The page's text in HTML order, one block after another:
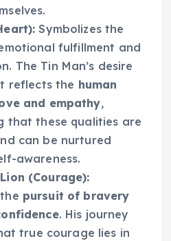
Symbolizes the
fulfillment and
The Tin Man’s desire
reflects the human
and empathy,
that these qualities are
can be nurtured
awareness.
(Courage):
pursuit of bravery
. His journey
true courage lies in